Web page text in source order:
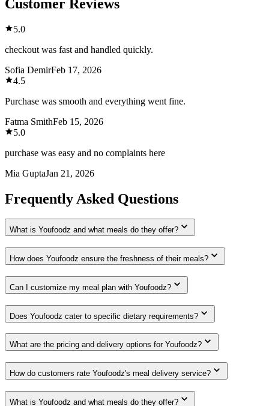
Customer Reviews
5.0
checkout was fast and handled quickly.
Sofia DemirFeb 17, 2026
4.5
Purchase was smooth and everything went fine.
Fatma SmithFeb 15, 2026
5.0
purchase was easy and no complaints here
Mia GuptaJan 21, 2026
Frequently Asked Questions
What is Youfoodz and what meals do they offer?
How does Youfoodz ensure the freshness of their meals?
Can I customize my meal plan with Youfoodz?
Does Youfoodz cater to specific dietary requirements?
What are the pricing and delivery options for Youfoodz?
How do customers rate Youfoodz's meal delivery service?
What is Youfoodz and what meals do they offer?